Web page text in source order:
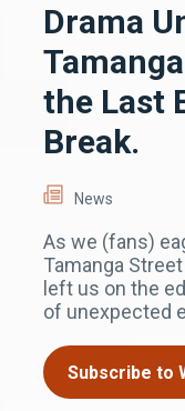
Drama
the Last
Break.
News
As we (fans)
Tamanga
left us on the
of unexpected
Subscribe to